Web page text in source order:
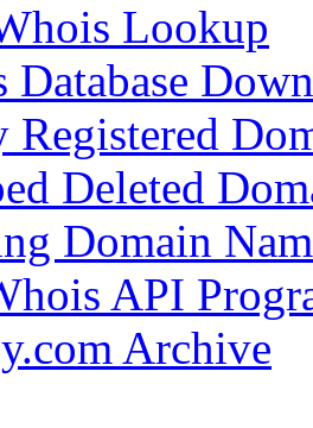
Lookup
Database
Registered
Deleted
Domain
API
Archive